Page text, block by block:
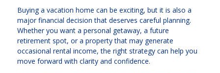
Buying a vacation home can be exciting, but it is also a
major financial decision that deserves careful planning.
Whether you want a personal getaway, a future
retirement spot, or a property that may generate
occasional rental income, the right strategy can help you
move forward with clarity and confidence.